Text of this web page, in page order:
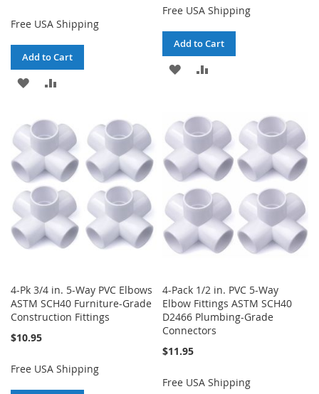
Free USA Shipping
Add to Cart
ADD
WISH
LIST
COMPARE
Free USA Shipping
Add to Cart
ADD
WISHCOMPARE
4-Pk 3/4 in. 5-Way PVC Elbows
ASTM SCH40 Furniture-Grade
Construction Fittings
$10.95
Free USA Shipping
4-Pack 1/2 in. PVC 5-Way
Elbow Fittings ASTM SCH40
D2466 Plumbing-Grade
Connectors
$11.95
Free USA Shipping